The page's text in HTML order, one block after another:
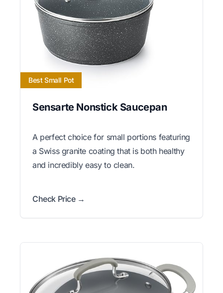
Best Small Pot
Sensarte Nonstick Saucepan
A perfect choice for small portions featuring
a Swiss granite coating that is both healthy
and incredibly easy to clean.
Check Price →